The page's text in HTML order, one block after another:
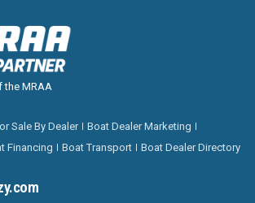
the MRAA
Sale By Dealer
Boat Dealer Marketing
Financing Boat Transport Boat Dealer Directory